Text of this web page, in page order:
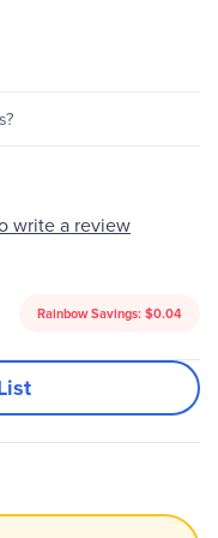
write a review
Rainbow Savings: $0.04